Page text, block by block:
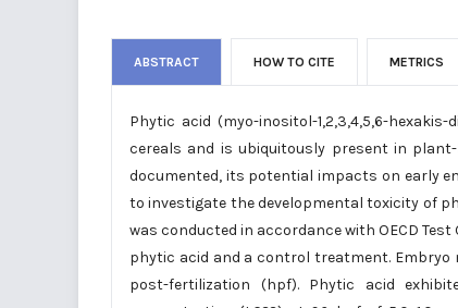
ABSTRACT HOW TO CITE METRICS
Phytic acid (myo-inositol-1,2,3,4,5,6-
cereals and is ubiquitously present in
documented, its potential impacts on early
to investigate the developmental toxicity of
was conducted in accordance with OECD
phytic acid and a control treatment.
post-fertilization (hpf). Phytic acid